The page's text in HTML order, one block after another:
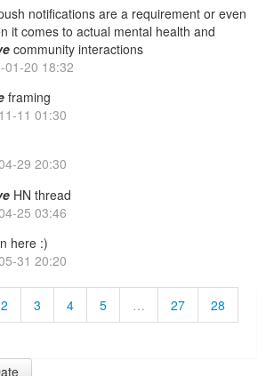
notifications are a requirement or even
it comes to actual mental health and
community interactions
01-20 18:32
framing
11 01:30
29 20:30
HN thread
25 03:46
here :)
31 20:20
2 3 4 5 … 27
28